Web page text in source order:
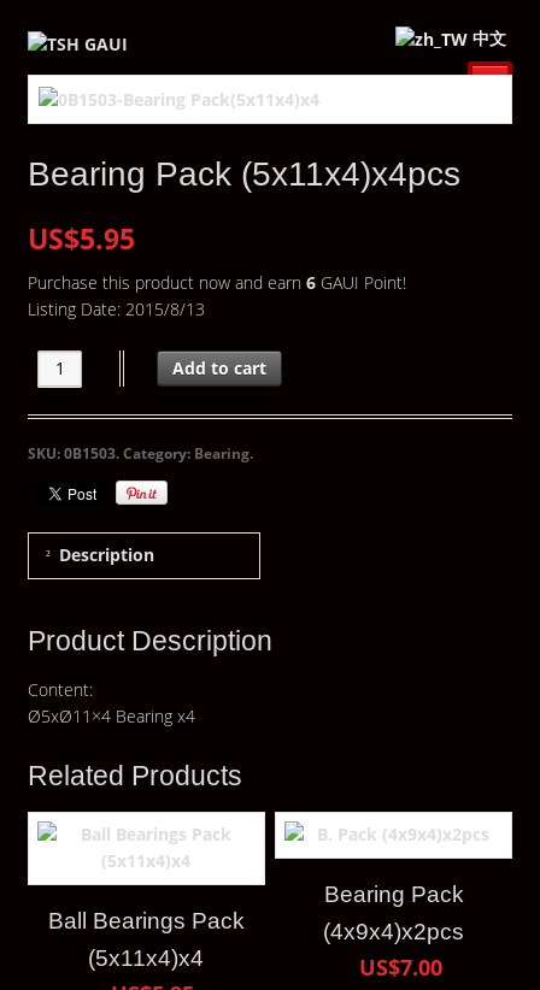
中文
Bearing Pack (5x11x4)x4pcs
US$5.95
Purchase this product now and earn 6GAUI Point!
Listing Date: 2015/8/13
Add to cart
SKU:0B1503.Category: Bearing.
Description
Product Description
Content:
Ø5xØ11×4 Bearing x4
Related Products
Ball Bearings Pack
(5x11x4)x4
Bearing Pack
(4x9x4)x2pcs
US$7.00